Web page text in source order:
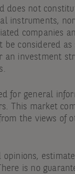
does not
instruments,
companies
be considered
an investment
for general
This market
the views of
is no